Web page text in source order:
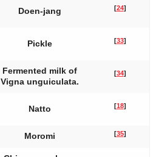
Doen-jang [24]
Pickle [33]
Fermented milk of
Vigna unguiculata.
[34]
Natto [18]
Moromi [35]